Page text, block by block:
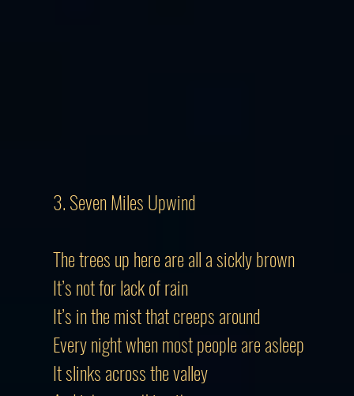
3. Seven Miles Upwind
The trees up here are all a sickly brown
It’s not for lack of rain
It’s in the mist that creeps around
Every night when most people are asleep
It slinks across the valley